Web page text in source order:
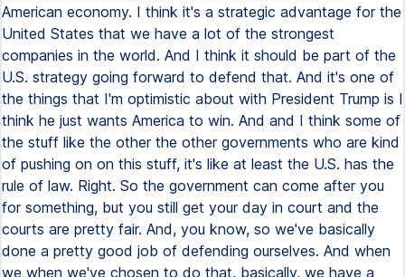
American economy. I think it's a strategic advantage for the
United States that we have a lot of the strongest
companies in the world. And I think it should be part of the
U.S. strategy going forward to defend that. And it's one of
the things that I'm optimistic about with President Trump is I
think he just wants America to win. And and I think some of
the stuff like the other the other governments who are kind
of pushing on on this stuff, it's like at least the U.S. has the
rule of law. Right. So the government can come after you
for something, but you still get your day in court and the
courts are pretty fair. And, you know, so we've basically
done a pretty good job of defending ourselves. And when
we when we've chosen to do that, basically, we have a